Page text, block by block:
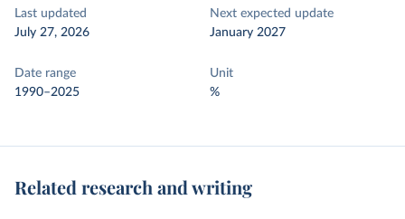
Last updated
July 27, 2026
Next expected update
January 2027
Date range
1990–2025
Unit
%
Related research and writing